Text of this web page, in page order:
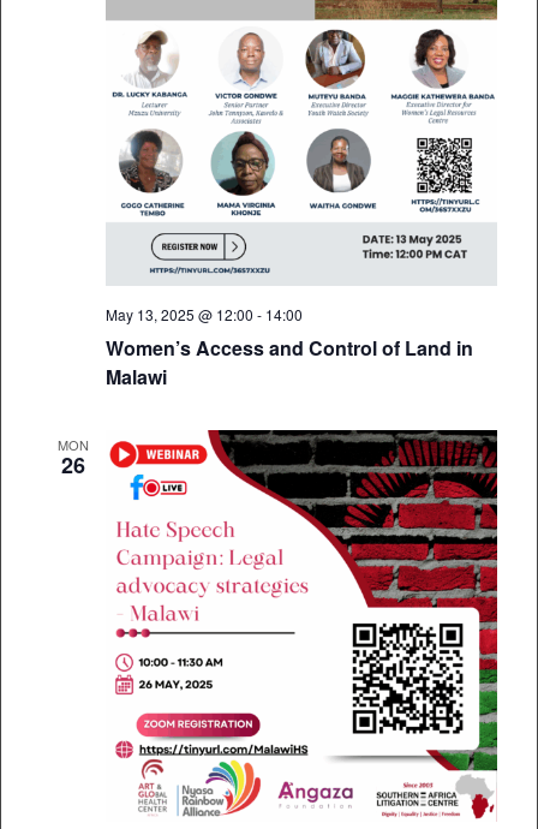
Women’s Access and Control of Land in
Malawi
May 13, 2025 @ 12:00 - 14:00
MON
26